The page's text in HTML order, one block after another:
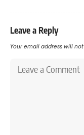
Leave a Reply
Your email address will